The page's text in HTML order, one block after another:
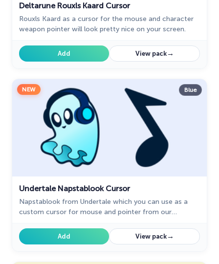
Deltarune Rouxls Kaard Cursor
Rouxls Kaard as a cursor for the mouse and character
weapon pointer will look pretty nice on your screen.
Add View pack→
NEW Blue
Undertale Napstablook Cursor
Napstablook from Undertale which you can use as a
custom cursor for mouse and pointer from our
Chrome.
Add View pack→